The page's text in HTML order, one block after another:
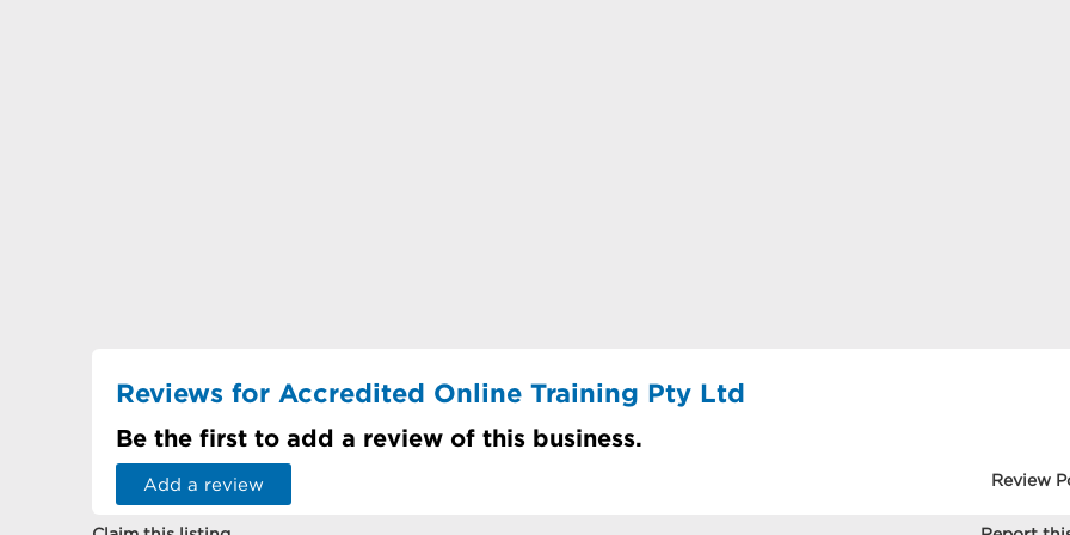
Reviews for Accredited Online Training Pty Ltd
Be the first to add a review of this business.
Add a review Review